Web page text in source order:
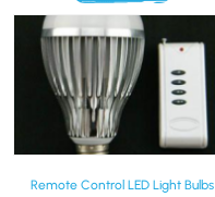
Remote Control LED Light Bulbs